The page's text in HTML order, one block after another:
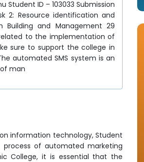
ID – 103033 Submission
2: Resource identification and
Building and Management 29
to the implementation of
sure to support the college in
automated SMS system is an
man
information technology, Student
of automated marketing
College, it is essential that the